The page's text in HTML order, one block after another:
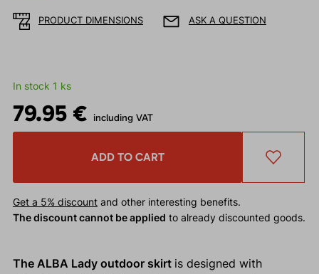
PRODUCT DIMENSIONS ASK A QUESTION
In stock 1 ks
79.95 € including VAT
ADD TO CART
Get a 5% discountand other interesting benefits.
The discount cannot be applied to already discounted goods.
The ALBA Lady outdoor skirt is designed with